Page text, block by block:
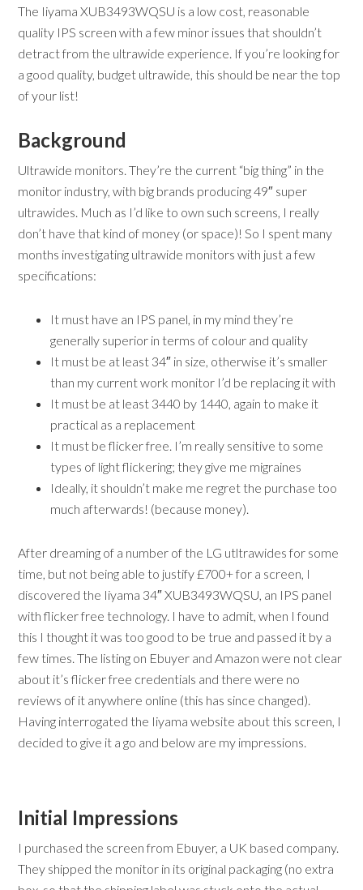
The Iiyama XUB3493WQSU is a low cost, reasonable
quality IPS screen with a few minor issues that shouldn’t
detract from the ultrawide experience. If you’re looking for
a good quality, budget ultrawide, this should be near the top
of your list!
Background
Ultrawide monitors. They’re the current “big thing” in the
monitor industry, with big brands producing 49″ super
ultrawides. Much as I’d like to own such screens, I really
don’t have that kind of money (or space)! So I spent many
months investigating ultrawide monitors with just a few
specifications:
It must have an IPS panel, in my mind they’re
generally superior in terms of colour and quality
It must be at least 34″ in size, otherwise it’s smaller
than my current work monitor I’d be replacing it with
It must be at least 3440 by 1440, again to make it
practical as a replacement
It must be flicker free. I’m really sensitive to some
types of light flickering; they give me migraines
Ideally, it shouldn’t make me regret the purchase too
much afterwards! (because money).
After dreaming of a number of the LG utltrawides for some
time, but not being able to justify £700+ for a screen, I
discovered the Iiyama 34″ XUB3493WQSU, an IPS panel
with flicker free technology. I have to admit, when I found
this I thought it was too good to be true and passed it by a
few times. The listing on Ebuyer and Amazon were not clear
about it’s flicker free credentials and there were no
reviews of it anywhere online (this has since changed).
Having interrogated the Iiyama website about this screen, I
decided to give it a go and below are my impressions.
Initial Impressions
I purchased the screen from Ebuyer, a UK based company.
They shipped the monitor in its original packaging (no extra